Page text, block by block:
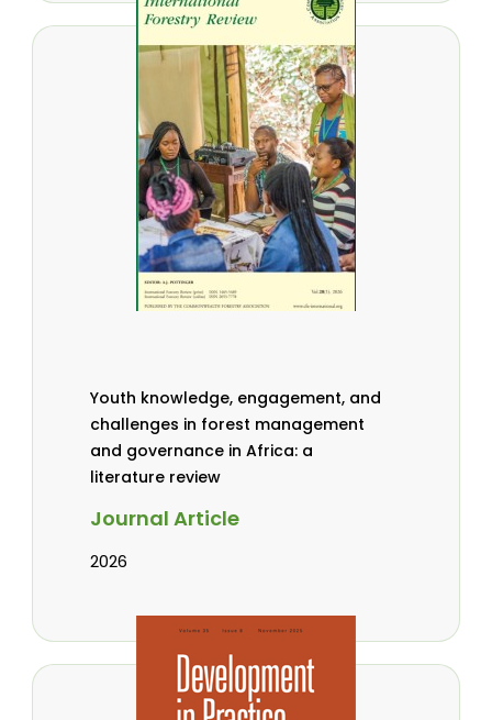
Youth knowledge, engagement, and
challenges in forest management
and governance in Africa: a
literature review
Journal Article
2026